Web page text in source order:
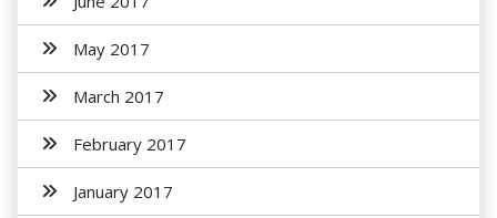
May 2017
March 2017
February 2017
January 2017